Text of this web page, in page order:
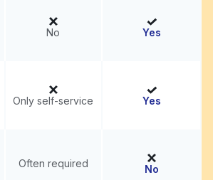
No Yes
Only self-service Yes
Often required No